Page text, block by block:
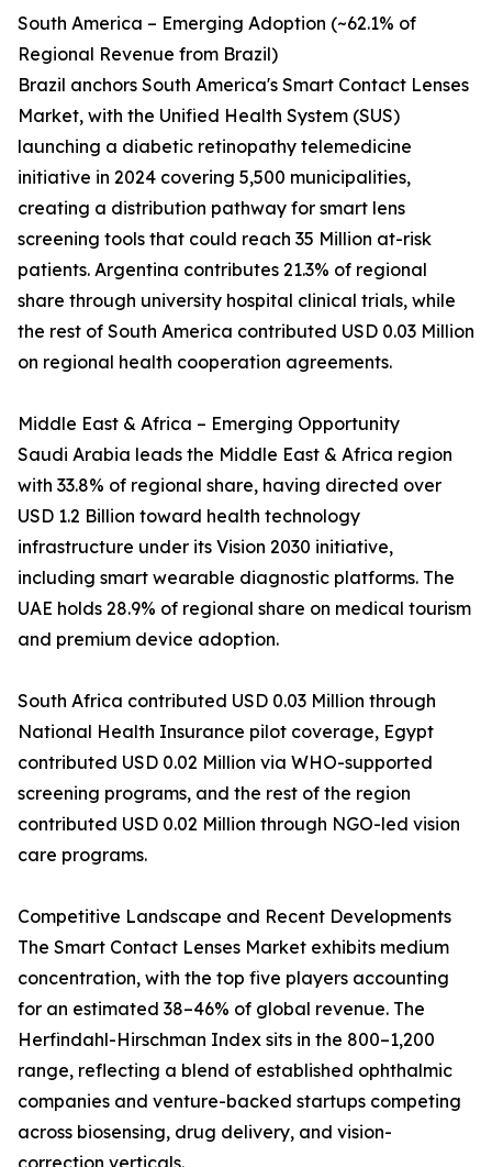
South America – Emerging Adoption (~62.1% of
Regional Revenue from Brazil)
Brazil anchors South America's Smart Contact Lenses
Market, with the Unified Health System (SUS)
launching a diabetic retinopathy telemedicine
initiative in 2024 covering 5,500 municipalities,
creating a distribution pathway for smart lens
screening tools that could reach 35 Million at-risk
patients. Argentina contributes 21.3% of regional
share through university hospital clinical trials, while
the rest of South America contributed USD 0.03 Million
on regional health cooperation agreements.
Middle East & Africa – Emerging Opportunity
Saudi Arabia leads the Middle East & Africa region
with 33.8% of regional share, having directed over
USD 1.2 Billion toward health technology
infrastructure under its Vision 2030 initiative,
including smart wearable diagnostic platforms. The
UAE holds 28.9% of regional share on medical tourism
and premium device adoption.
South Africa contributed USD 0.03 Million through
National Health Insurance pilot coverage, Egypt
contributed USD 0.02 Million via WHO-supported
screening programs, and the rest of the region
contributed USD 0.02 Million through NGO-led vision
care programs.
Competitive Landscape and Recent Developments
The Smart Contact Lenses Market exhibits medium
concentration, with the top five players accounting
for an estimated 38–46% of global revenue. The
Herfindahl-Hirschman Index sits in the 800–1,200
range, reflecting a blend of established ophthalmic
companies and venture-backed startups competing
across biosensing, drug delivery, and vision-